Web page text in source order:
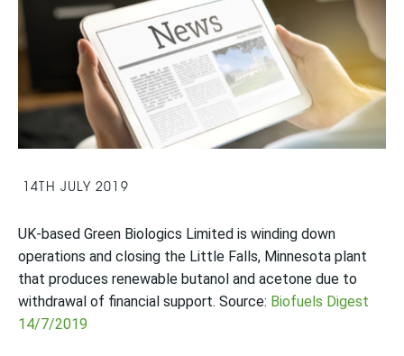
14TH JULY 2019
UK-based Green Biologics Limited is winding down
operations and closing the Little Falls, Minnesota plant
that produces renewable butanol and acetone due to
withdrawal of financial support. Source: Biofuels Digest
14/7/2019